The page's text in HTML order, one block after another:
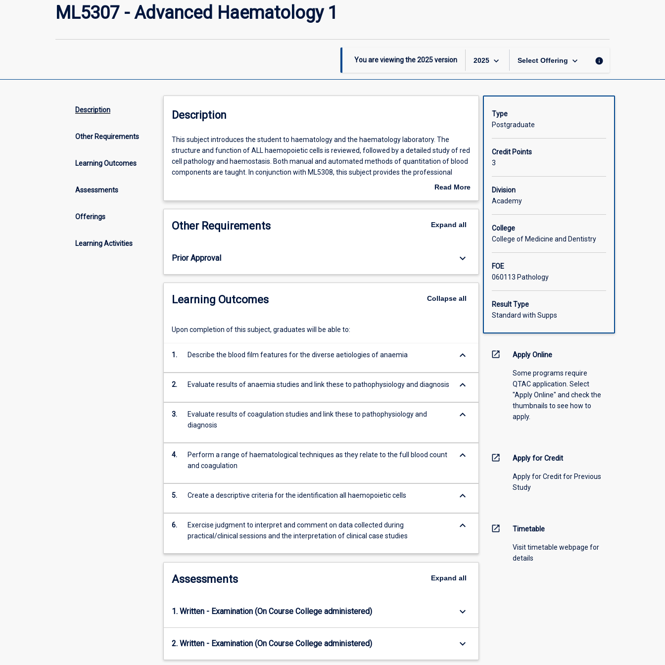
ML5307 - Advanced Haematology 1
You are viewing the2025version 2025 keyboard_arrow_down Select Offering keyboard_arrow_down info
Description
Other Requirements
Learning Outcomes
Assessments
Offerings
Learning Activities
Description
This
subject
introduces
the
haematology
the
The
and
of
cells
reviewed,
a
detailed
study
cell
pathology
manual
automated
quantitation
of
blood
components
taught.
conjunction
with
this
This subject introduces the student to haematology and the haematology laboratory. The
structure and function of ALL haemopoietic cells is reviewed, followed by a detailed study of red
cell pathology and haemostasis. Both manual and automated methods of quantitation of blood
components are taught. In conjunction with ML5308, this subject provides the professional
Read More
Description
Other Requirements Expand all
Prior Approval keyboard_arrow_down
Learning Outcomes Collapseall
Upon completion of this subject, graduates will be able to:
1. Describe the blood film features for the diverse aetiologies of anaemia keyboard_arrow_down
2. Evaluate results of anaemia studies and link these to pathophysiology and diagnosis keyboard_arrow_down
3.
Evaluate results of coagulation studies and link these to pathophysiology and
diagnosis
keyboard_arrow_down
4.
Perform a range of haematological techniques as they relate to the full blood count
and coagulation
keyboard_arrow_down
5. Create a descriptive criteria for the identification all haemopoietic cells keyboard_arrow_down
6.
Exercise judgment to interpret and comment on data collected during
practical/clinical sessions and the interpretation of clinical case studies
keyboard_arrow_down
Assessments Expand all
1. Written - Examination (On Course College administered) keyboard_arrow_down
2. Written - Examination (On Course College administered) keyboard_arrow_down
Type
Postgraduate
Credit Points
3
Division
Academy
College
College of Medicine and Dentistry
FOE
060113 Pathology
Result Type
Standard with Supps
open_in_new Apply Online
Some programs require
QTAC application. Select
"Apply Online" and check the
thumbnails to see how to
apply.
open_in_new Apply for Credit
Apply for Credit for Previous
Study
open_in_new Timetable
Visit timetable webpage for
details